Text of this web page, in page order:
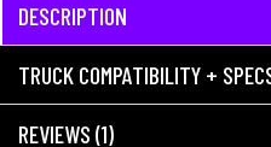
DESCRIPTION
TRUCK COMPATIBILITY +
REVIEWS (1)